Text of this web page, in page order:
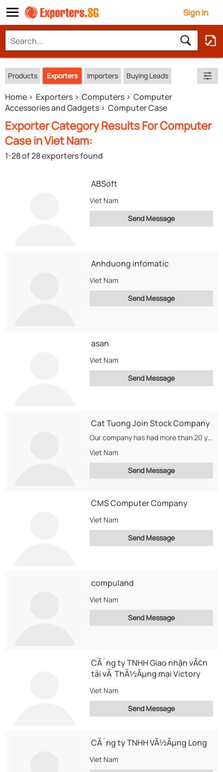
Sign In
Products Exporters Importers Buying Leads
Home Exporters Computers
Computer
Accessories and Gadgets
Computer Case
Exporter Category Results For Computer
Case in Viet Nam:
1-28 of 28 exporters found
ABSoft
Viet Nam
Send Message
Anhduong infomatic
Viet Nam
Send Message
asan
Viet Nam
Send Message
Cat Tuong Join Stock Company
Our company has had more than 20 years experience in commerce and trading electronics products...
Viet Nam
Send Message
CMS Computer Company
Viet Nam
Send Message
compuland
Viet Nam
Send Message
CÃ´ng ty TNHH Giao nhận vÃ¢n
tải vÃ ThÃ½Ãµng mại Victory
Viet Nam
Send Message
CÃ´ng ty TNHH VÃ½Ãµng Long
Viet Nam